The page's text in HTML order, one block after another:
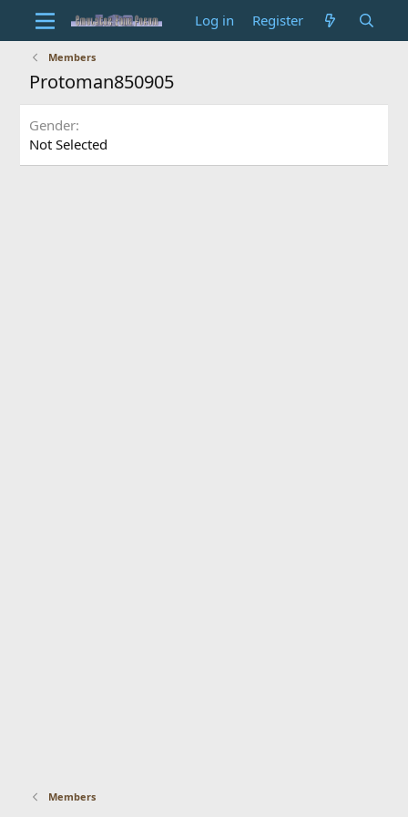
Log in Register
Members
Protoman850905
Gender
Not Selected
Members